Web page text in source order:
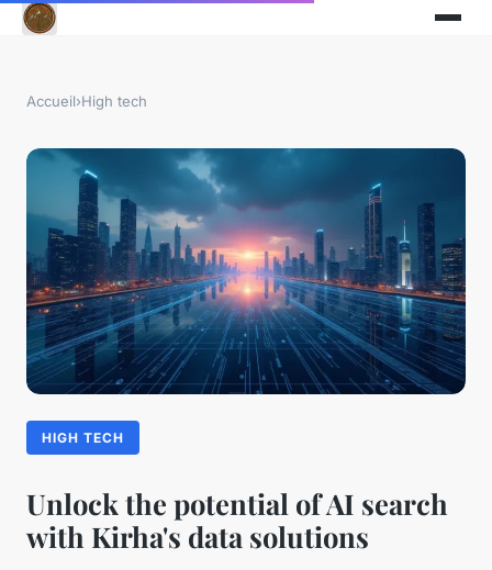
Accueil›High tech
HIGH TECH
Unlock the potential of AI search
with Kirha's data solutions